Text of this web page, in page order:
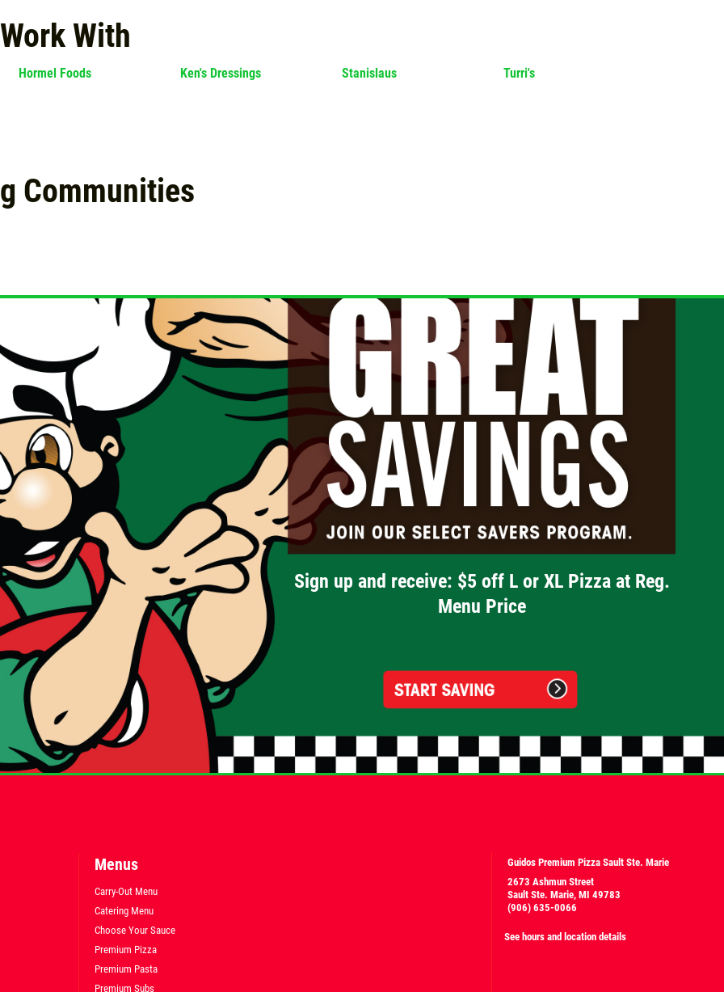
With
Hormel Foods Ken's Dressings Stanislaus Turri's
Communities
Sign up and receive: $5 off L or XL Pizza at Reg.
Menu Price
Menus
Carry-Out Menu
Catering Menu
Choose Your Sauce
Premium Pizza
Premium Pasta
Premium Subs
Guidos Premium Pizza Sault Ste. Marie
2673 Ashmun Street
Sault Ste. Marie, MI 49783
(906) 635-0066
See hours and location details